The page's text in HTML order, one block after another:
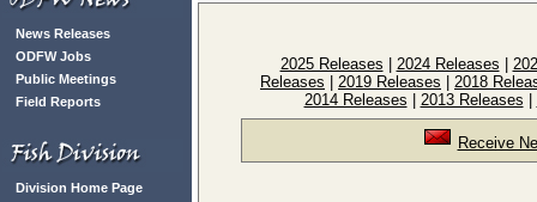
News Releases
ODFW Jobs
Public Meetings
Field Reports
Division Home Page
2025 Releases 2024 Releases
Releases
2019 Releases
2018
2014 Releases
2013 Releases
Receive